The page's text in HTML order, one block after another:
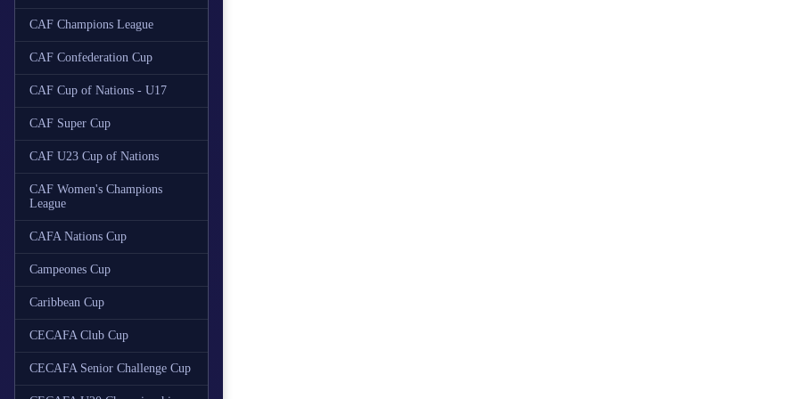
CAF Champions League
CAF Confederation Cup
CAF Cup of Nations - U17
CAF Super Cup
CAF U23 Cup of Nations
CAF Women's Champions
League
CAFA Nations Cup
Campeones Cup
Caribbean Cup
CECAFA Club Cup
CECAFA Senior Challenge Cup